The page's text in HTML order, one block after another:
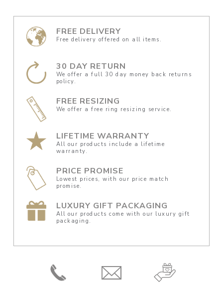
FREE DELIVERY
Free delivery offered on all items.
30 DAY RETURN
We offer a full 30 day money back returns
policy.
FREE RESIZING
We offer a free ring resizing service.
LIFETIME WARRANTY
All our products include a lifetime
warranty.
PRICE PROMISE
Lowest prices, with our price match
promise.
LUXURY GIFT PACKAGING
All our products come with our luxury gift
packaging.